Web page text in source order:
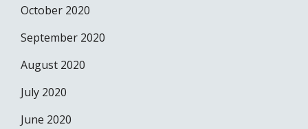
October 2020
September 2020
August 2020
July 2020
June 2020